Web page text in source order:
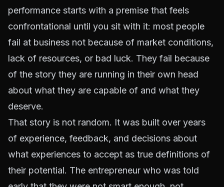
performance starts with a premise that feels
confrontational until you sit with it: most people
fail at business not because of market conditions,
lack of resources, or bad luck. They fail because
of the story they are running in their own head
about what they are capable of and what they
deserve.
That story is not random. It was built over years
of experience, feedback, and decisions about
what experiences to accept as true definitions of
their potential. The entrepreneur who was told